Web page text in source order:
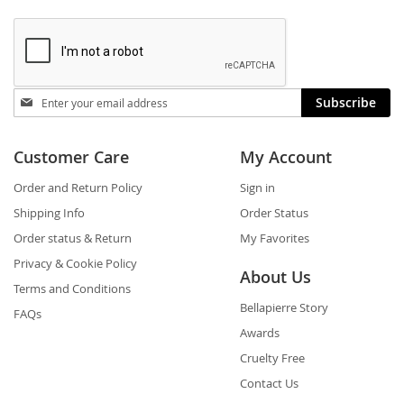
Stay
in
Subscribe
Customer Care
Order and Return Policy
Shipping Info
Order status & Return
Privacy & Cookie Policy
Terms and Conditions
FAQs
My Account
Sign in
Order Status
My Favorites
About Us
Bellapierre Story
Awards
Cruelty Free
Contact Us